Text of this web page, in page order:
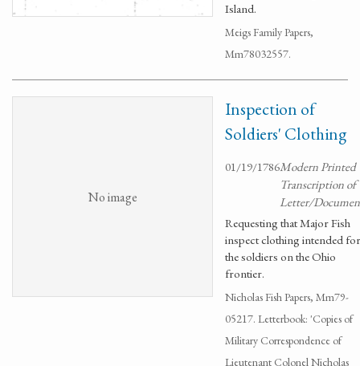
Island.
Meigs Family Papers,
Mm78032557.
No image
Inspection of
Soldiers' Clothing
01/19/1786Modern Printed
Transcription of
Letter/
Requesting that Major Fish
inspect clothing intended for
the soldiers on the Ohio
frontier.
Nicholas Fish Papers, Mm79-
05217. Letterbook: 'Copies of
Military Correspondence of
Lieutenant Colonel Nicholas